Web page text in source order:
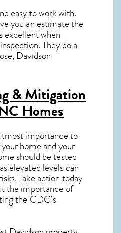
easy to work with.
you an estimate the
excellent when
They do a
Davidson
& Mitigation
Homes
importance to
home and your
should be tested
elevated levels can
Take action today
the importance of
the CDC’s